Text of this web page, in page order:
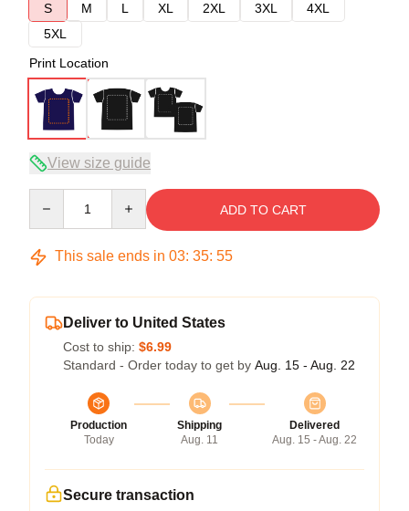
S
M L XL 2XL 3XL
4XL
5XL
Print Location
View size guide
ADD TO CART
This sale ends in 03: 35: 54
Deliver to United States
Cost to ship: $6.99
Standard - Order today to get by Aug. 15 - Aug. 22
Production
Today
Shipping
Aug. 11
Delivered
Aug. 15 - Aug. 22
Secure transaction